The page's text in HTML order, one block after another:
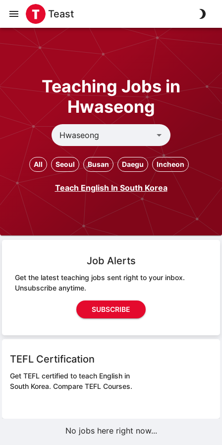
Teast
Teaching Jobs in
Hwaseong
All Seoul Busan Daegu Incheon
Teach English In South Korea
Job Alerts
Get the latest teaching jobs sent right to your inbox.
Unsubscribe anytime.
SUBSCRIBE
TEFL Certification
Get TEFL certified to teach English in
South Korea. Compare TEFL Courses.
No jobs here right now...